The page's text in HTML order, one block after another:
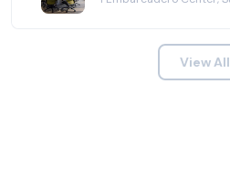
View All